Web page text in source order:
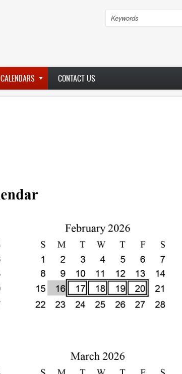
Search
CALENDARS CONTACT US